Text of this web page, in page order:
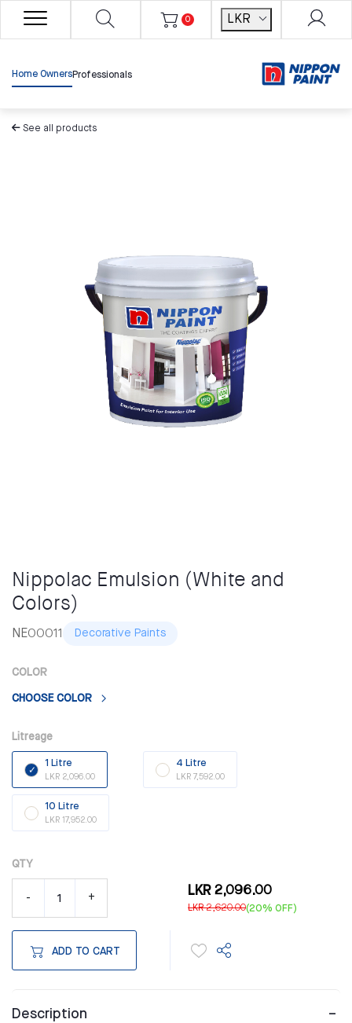
0 LKR
Home OwnersProfessionals
See all products
Nippolac Emulsion (White and
Colors)
NE00011 Decorative Paints
COLOR
CHOOSE COLOR
Litreage
1 Litre
LKR 2,096.00
4 Litre
LKR 7,592.00
10 Litre
LKR 17,952.00
QTY
- + LKR 2,096.00
LKR 2,620.00(20% OFF)
ADD TO CART
Description